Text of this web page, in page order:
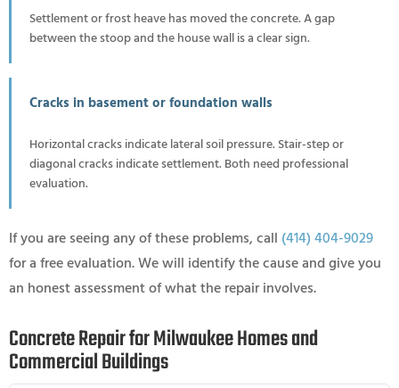
Settlement or frost heave has moved the concrete. A gap
between the stoop and the house wall is a clear sign.
Cracks in basement or foundation walls
Horizontal cracks indicate lateral soil pressure. Stair-step or
diagonal cracks indicate settlement. Both need professional
evaluation.
If you are seeing any of these problems, call (414) 404-9029
for a free evaluation. We will identify the cause and give you
an honest assessment of what the repair involves.
Concrete Repair for Milwaukee Homes and
Commercial Buildings